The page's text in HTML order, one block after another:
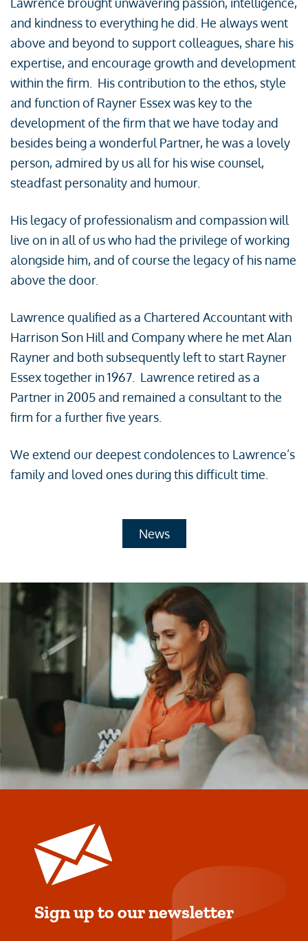
and kindness to everything he did. He always went
above and beyond to support colleagues, share his
expertise, and encourage growth and development
within the firm. His contribution to the ethos, style
and function of Rayner Essex was key to the
development of the firm that we have today and
besides being a wonderful Partner, he was a lovely
person, admired by us all for his wise counsel,
steadfast personality and humour.
His legacy of professionalism and compassion will
live on in all of us who had the privilege of working
alongside him, and of course the legacy of his name
above the door.
Lawrence qualified as a Chartered Accountant with
Harrison Son Hill and Company where he met Alan
Rayner and both subsequently left to start Rayner
Essex together in 1967. Lawrence retired as a
Partner in 2005 and remained a consultant to the
firm for a further five years.
We extend our deepest condolences to Lawrence’s
family and loved ones during this difficult time.
News
Sign up to our newsletter